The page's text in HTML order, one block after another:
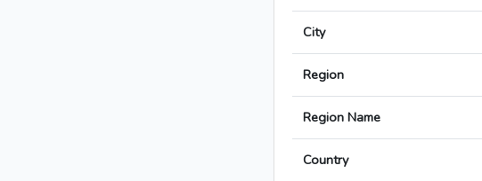
City
Region
Region Name
Country